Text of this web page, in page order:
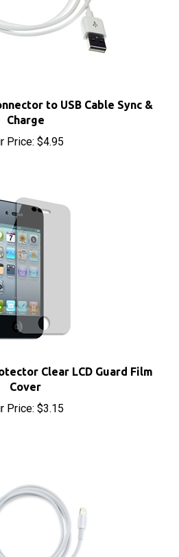
to USB Cable Sync &
Price:$4.95
Price:$3.15